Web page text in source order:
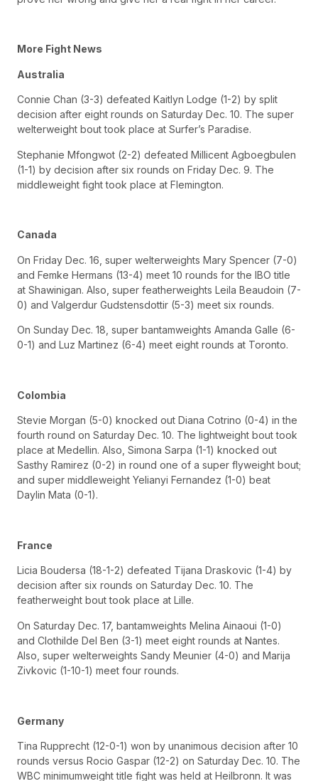
More Fight News
Australia
Connie Chan (3-3) defeated Kaitlyn Lodge (1-2) by split
decision after eight rounds on Saturday Dec. 10. The super
welterweight bout took place at Surfer’s Paradise.
Stephanie Mfongwot (2-2) defeated Millicent Agboegbulen
(1-1) by decision after six rounds on Friday Dec. 9. The
middleweight fight took place at Flemington.
Canada
On Friday Dec. 16, super welterweights Mary Spencer (7-0)
and Femke Hermans (13-4) meet 10 rounds for the IBO title
at Shawinigan. Also, super featherweights Leila Beaudoin (7-
0) and Valgerdur Gudstensdottir (5-3) meet six rounds.
On Sunday Dec. 18, super bantamweights Amanda Galle (6-
0-1) and Luz Martinez (6-4) meet eight rounds at Toronto.
Colombia
Stevie Morgan (5-0) knocked out Diana Cotrino (0-4) in the
fourth round on Saturday Dec. 10. The lightweight bout took
place at Medellin. Also, Simona Sarpa (1-1) knocked out
Sasthy Ramirez (0-2) in round one of a super flyweight bout;
and super middleweight Yelianyi Fernandez (1-0) beat
Daylin Mata (0-1).
France
Licia Boudersa (18-1-2) defeated Tijana Draskovic (1-4) by
decision after six rounds on Saturday Dec. 10. The
featherweight bout took place at Lille.
On Saturday Dec. 17, bantamweights Melina Ainaoui (1-0)
and Clothilde Del Ben (3-1) meet eight rounds at Nantes.
Also, super welterweights Sandy Meunier (4-0) and Marija
Zivkovic (1-10-1) meet four rounds.
Germany
Tina Rupprecht (12-0-1) won by unanimous decision after 10
rounds versus Rocio Gaspar (12-2) on Saturday Dec. 10. The
WBC minimumweight title fight was held at Heilbronn. It was